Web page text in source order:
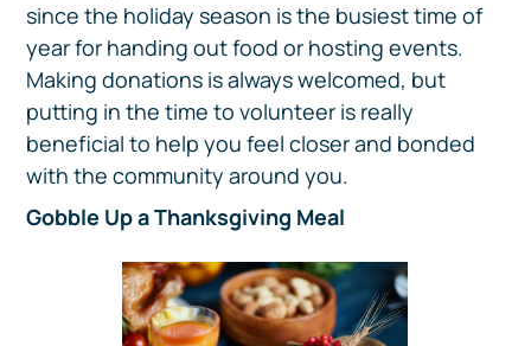
since the holiday season is the busiest time of
year for handing out food or hosting events.
Making donations is always welcomed, but
putting in the time to volunteer is really
beneficial to help you feel closer and bonded
with the community around you.
Gobble Up a Thanksgiving Meal